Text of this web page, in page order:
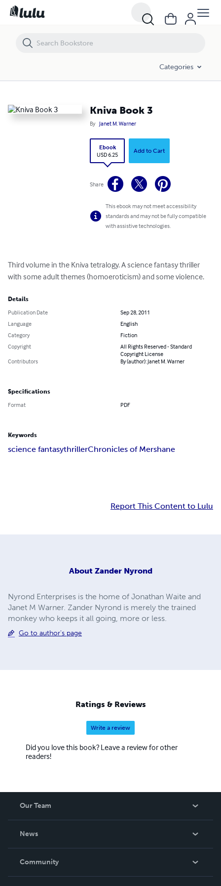
Categories
Kniva Book 3
By Janet M. Warner
Ebook
USD 6.25
Add to Cart
Share
This ebook may not meet accessibility
standards and may not be fully compatible
with assistive technologies.
Third volume in the Kniva tetralogy. A science fantasy thriller
with some adult themes (homoeroticism) and some violence.
Details
Publication Date
Sep 28, 2011
Language
English
Category
Fiction
Copyright
All Rights Reserved - Standard
Copyright License
Contributors
By (author): Janet M. Warner
Specifications
Format PDF
Keywords
science fantasythrillerChronicles of Mershane
Report This Content to Lulu
About Zander Nyrond
Nyrond Enterprises is the home of Jonathan Waite and
Janet M Warner. Zander Nyrond is merely the trained
monkey who keeps it all going, more or less.
Go to author's page
Ratings & Reviews
Write a review
Did you love this book? Leave a review for other
readers!
Our Team
News
In The News
Community
Kniva Book 3